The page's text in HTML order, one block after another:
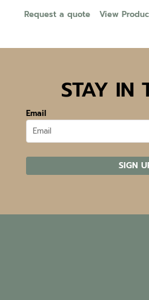
Request a quote View
STAY IN
Email
SIGN